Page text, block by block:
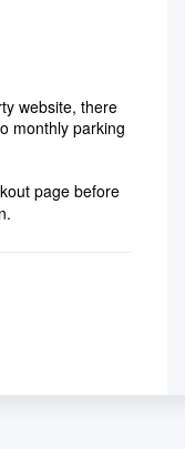
website, there
monthly parking
page before